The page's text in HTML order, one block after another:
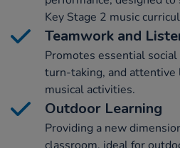
Key Stage 2 music
Teamwork and
Promotes essential
turn-taking, and
musical activities.
Outdoor Learning
Providing a new